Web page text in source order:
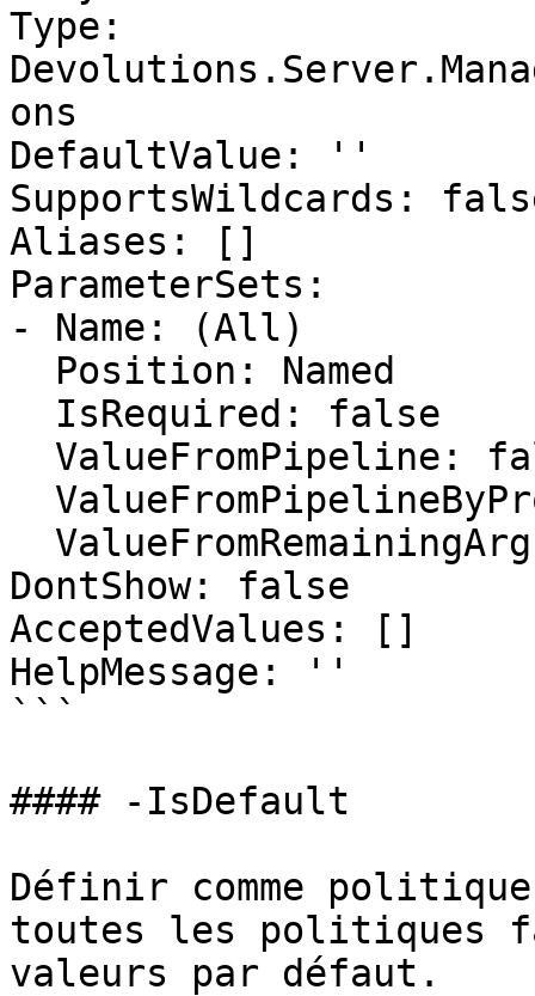
Type:
ons
DefaultValue: ''
SupportsWildcards:
Aliases: []
ParameterSets:
- Name: (All)
DontShow: false
AcceptedValues: []
HelpMessage: ''
```
#### -IsDefault
Définir comme
toutes les politiques
valeurs par défaut.